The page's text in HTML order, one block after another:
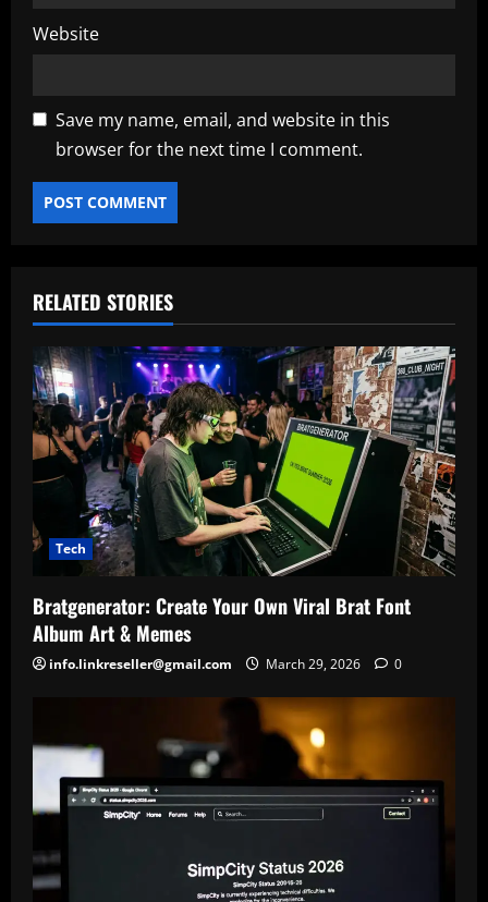
Website
Save my name, email, and website in this
browser for the next time I comment.
RELATED STORIES
Tech
Bratgenerator: Create Your Own Viral Brat Font
Album Art & Memes
info.linkreseller@gmail.com March 29, 2026 0